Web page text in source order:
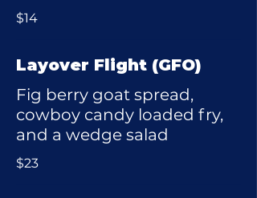
$14
Layover Flight (GFO)
Fig berry goat spread,
cowboy candy loaded fry,
and a wedge salad
$23